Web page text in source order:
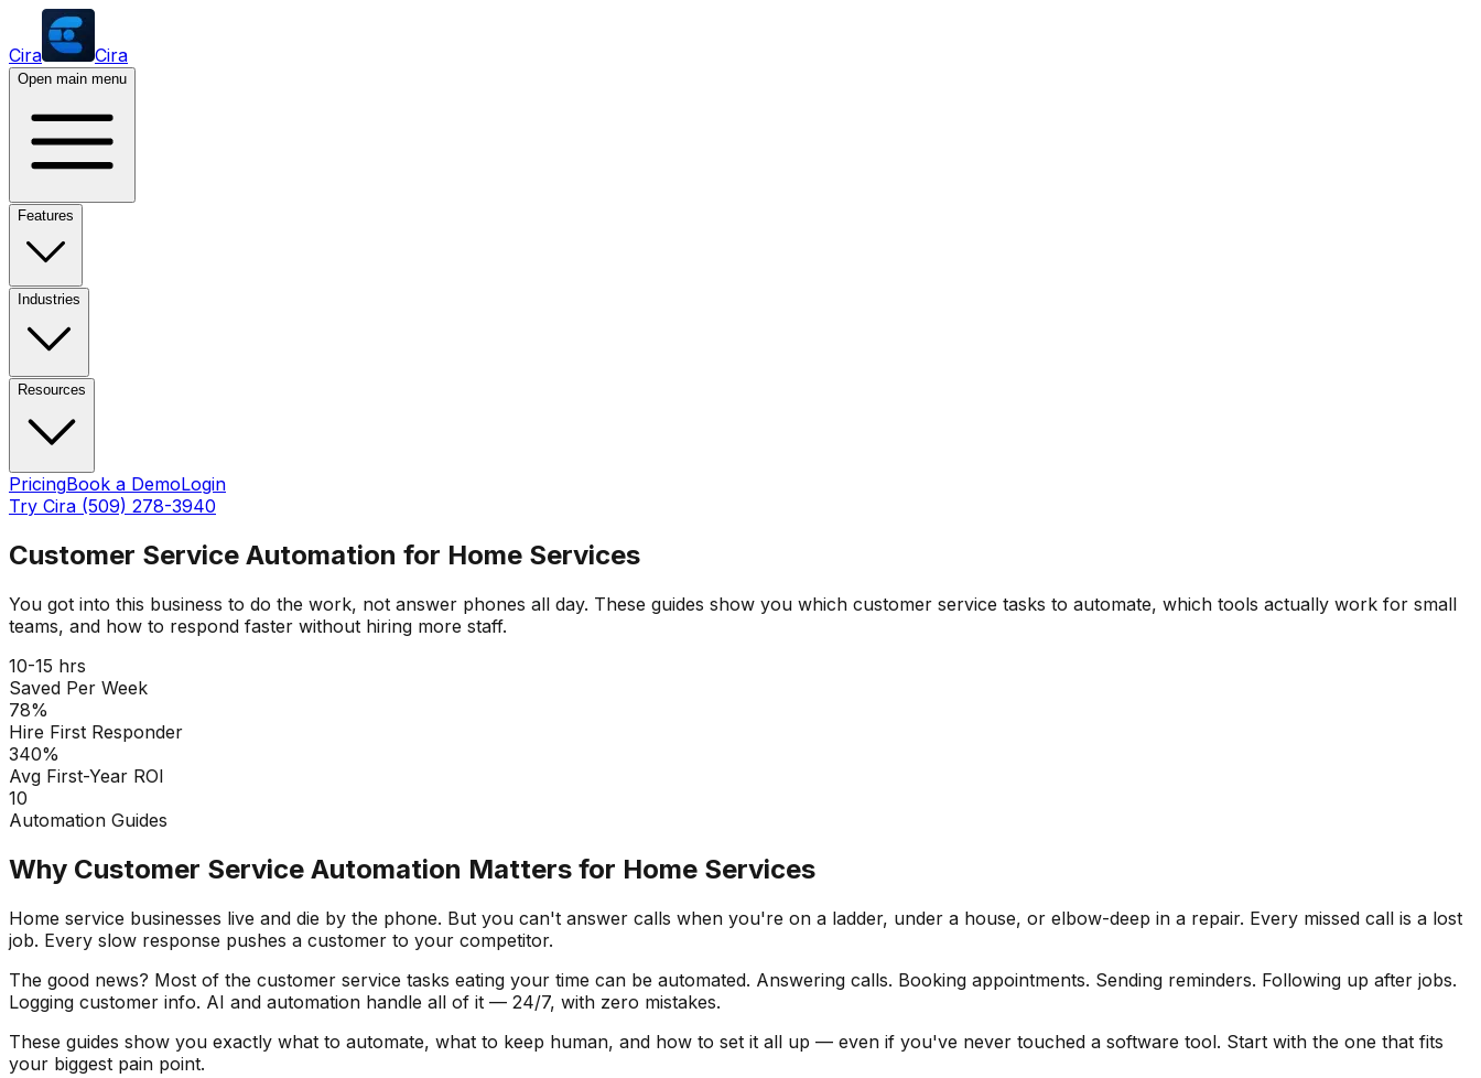
Cira Cira
Open main menu
Features
Industries
Resources
PricingBook a DemoLogin
Try Cira (509) 278-3940
Customer Service Automation for Home Services
You got into this business to do the work, not answer phones all day. These guides show you which customer service tasks to automate, which tools actually work for small
teams, and how to respond faster without hiring more staff.
10-15 hrs
Saved Per Week
78%
Hire First Responder
340%
Avg First-Year ROI
10
Automation Guides
Why Customer Service Automation Matters for Home Services
Home service businesses live and die by the phone. But you can't answer calls when you're on a ladder, under a house, or elbow-deep in a repair. Every missed call is a lost
job. Every slow response pushes a customer to your competitor.
The good news? Most of the customer service tasks eating your time can be automated. Answering calls. Booking appointments. Sending reminders. Following up after jobs.
Logging customer info. AI and automation handle all of it — 24/7, with zero mistakes.
These guides show you exactly what to automate, what to keep human, and how to set it all up — even if you've never touched a software tool. Start with the one that fits
your biggest pain point.